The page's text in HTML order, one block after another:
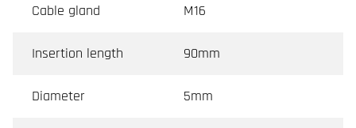
Cable gland M16
Insertion length 90mm
Diameter 5mm